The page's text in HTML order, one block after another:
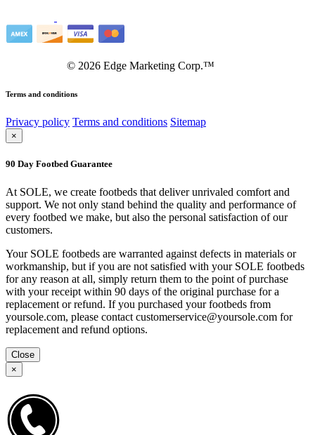
© 2026 Edge Marketing Corp.™
Terms and conditions
Privacy policy Terms and conditions Sitemap
×
90 Day Footbed Guarantee
At SOLE, we create footbeds that deliver unrivaled comfort and
support. We not only stand behind the quality and performance of
every footbed we make, but also the personal satisfaction of our
customers.
Your SOLE footbeds are warranted against defects in materials or
workmanship, but if you are not satisfied with your SOLE footbeds
for any reason at all, simply return them to the point of purchase
with your receipt within 90 days of the original purchase for a
replacement or refund. If you purchased your footbeds from
yoursole.com, please contact customerservice@yoursole.com for
replacement and refund options.
Close
×